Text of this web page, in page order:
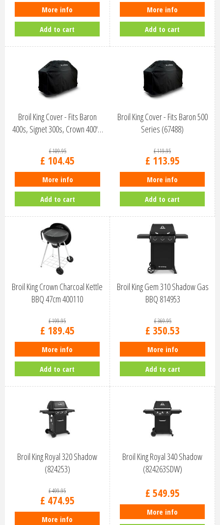
More info
Add to cart
More info
Add to cart
Broil King Cover - Fits Baron
400s, Signet 300s, Crown 400'…
£109.95
£ 104.45
More info
Add to cart
Broil King Cover - Fits Baron 500
Series (67488)
£119.95
£ 113.95
More info
Add to cart
Broil King Crown Charcoal Kettle
BBQ 47cm 400110
£199.95
£ 189.45
More info
Add to cart
Broil King Gem 310 Shadow Gas
BBQ 814953
£369.95
£ 350.53
More info
Add to cart
Broil King Royal 320 Shadow
(824253)
£499.95
£ 474.95
More info
Broil King Royal 340 Shadow
(824263SDW)
£ 549.95
More info